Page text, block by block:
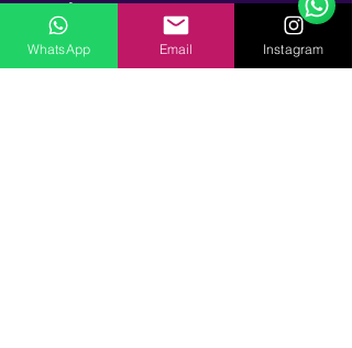
Time ⏱ : 9pm onwards
TICKET 🎫: AED 50 (1 drink)
📍ORANGE CHAMELEON
WhatsApp Email Instagram